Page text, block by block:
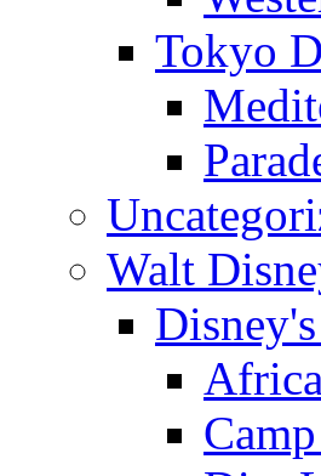
Tokyo
Walt
Africa